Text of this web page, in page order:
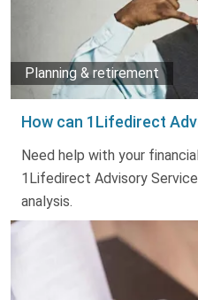
How can 1Lifedirect
Planning & retirement
Need help with your
1Lifedirect Advisory
analysis.